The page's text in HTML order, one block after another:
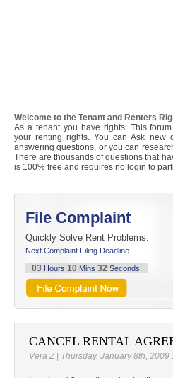
Welcome to the Tenant and Renters
As a tenant you have rights. This
your renting rights. You can Ask new
answering questions, or you can
There are thousands of questions that
is 100% free and requires no login to
File Complaint
Quickly Solve Rent Problems.
Next Complaint Filing Deadline
03 Hours 10 Mins 32 Seconds
CANCEL RENTAL
Vera Z | Thursday, January 8th, 2009